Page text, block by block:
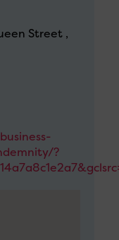
Street ,
?